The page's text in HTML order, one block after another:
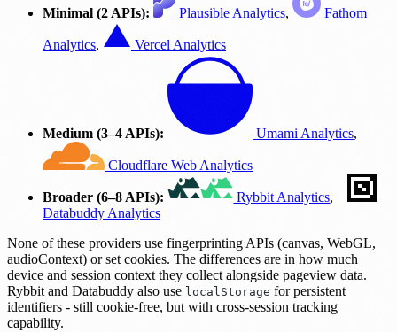
Minimal (2 APIs): Plausible Analytics, Fathom
Analytics, Vercel Analytics
Medium (3–4 APIs): Umami Analytics,
Cloudflare Web Analytics
Broader (6–8 APIs): Rybbit Analytics,
Databuddy Analytics
None of these providers use fingerprinting APIs (canvas, WebGL,
audioContext) or set cookies. The differences are in how much
device and session context they collect alongside pageview data.
Rybbit and Databuddy also use localStorage for persistent
identifiers - still cookie-free, but with cross-session tracking
capability.